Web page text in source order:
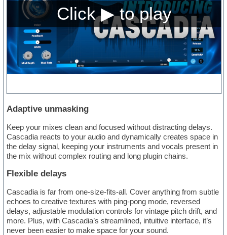
Adaptive unmasking
Keep your mixes clean and focused without distracting delays.
Cascadia reacts to your audio and dynamically creates space in
the delay signal, keeping your instruments and vocals present in
the mix without complex routing and long plugin chains.
Flexible delays
Cascadia is far from one-size-fits-all. Cover anything from subtle
echoes to creative textures with ping-pong mode, reversed
delays, adjustable modulation controls for vintage pitch drift, and
more. Plus, with Cascadia’s streamlined, intuitive interface, it’s
never been easier to make space for your sound.